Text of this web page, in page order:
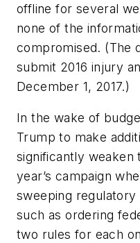
offline for several
none of the
compromised. (The
submit 2016 injury
December 1, 2017.)
In the wake of
Trump to make
significantly weaken
year’s campaign
sweeping
such as ordering
two rules for each